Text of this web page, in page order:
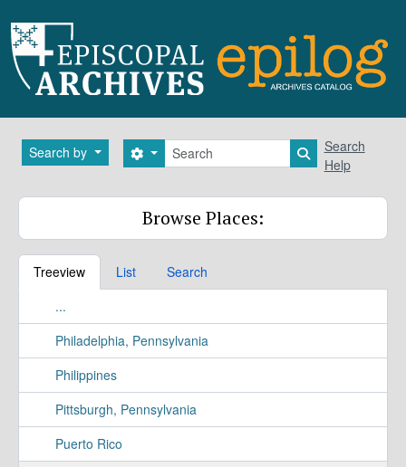
Search by Search
Search options Search in
Search
Help
Browse Places:
Treeview List
Search
...
Philadelphia, Pennsylvania
Philippines
Pittsburgh, Pennsylvania
Puerto Rico